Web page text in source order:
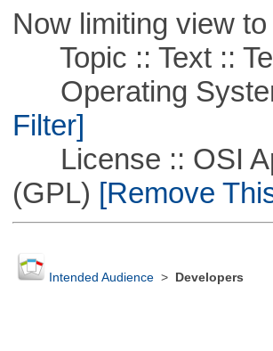
Now limiting view
Topic :: Text ::
Operating
Filter]
License :: OSI
(GPL) [Remove
Intended Audience> Developers